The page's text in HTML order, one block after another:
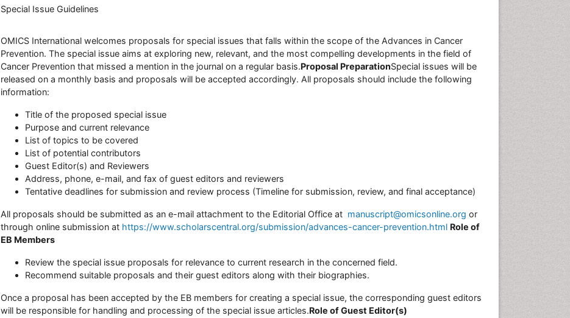
Special Issue Guidelines
OMICS International welcomes proposals for special issues that falls within the scope of the Advances in Cancer
Prevention. The special issue aims at exploring new, relevant, and the most compelling developments in the field of
Cancer Prevention that missed a mention in the journal on a regular basis.Proposal PreparationSpecial issues will be
released on a monthly basis and proposals will be accepted accordingly. All proposals should include the following
information:
Title of the proposed special issue
Purpose and current relevance
List of topics to be covered
List of potential contributors
Guest Editor(s) and Reviewers
Address, phone, e-mail, and fax of guest editors and reviewers
Tentative deadlines for submission and review process (Timeline for submission, review, and final acceptance)
All proposals should be submitted as an e-mail attachment to the Editorial Office at manuscript@omicsonline.org or
through online submission at https://www.scholarscentral.org/submission/advances-cancer-prevention.html Role of
EB Members
Review the special issue proposals for relevance to current research in the concerned field.
Recommend suitable proposals and their guest editors along with their biographies.
Once a proposal has been accepted by the EB members for creating a special issue, the corresponding guest editors
will be responsible for handling and processing of the special issue articles.Role of Guest Editor(s)